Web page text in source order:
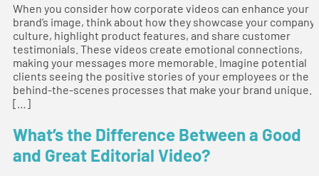
When you consider how corporate videos can enhance your
brand’s image, think about how they showcase your company
culture, highlight product features, and share customer
testimonials. These videos create emotional connections,
making your messages more memorable. Imagine potential
clients seeing the positive stories of your employees or the
behind-the-scenes processes that make your brand unique.
[…]
What’s the Difference Between a Good
and Great Editorial Video?